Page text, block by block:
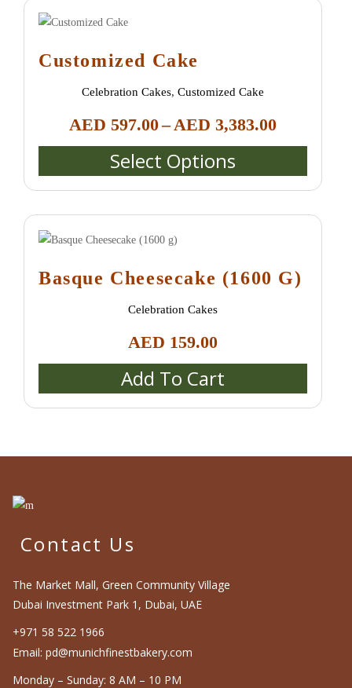
Customized Cake
Celebration Cakes,Customized Cake
AED 597.00–AED 3,383.00Price
through
AED
Select Options
product
multiple
product
Basque Cheesecake (1600 G)
Celebration Cakes
AED 159.00
Add To Cart
Contact Us
The Market Mall, Green Community Village
Dubai Investment Park 1, Dubai, UAE
+971 58 522 1966
Email: pd@munichfinestbakery.com
Monday – Sunday: 8 AM – 10 PM